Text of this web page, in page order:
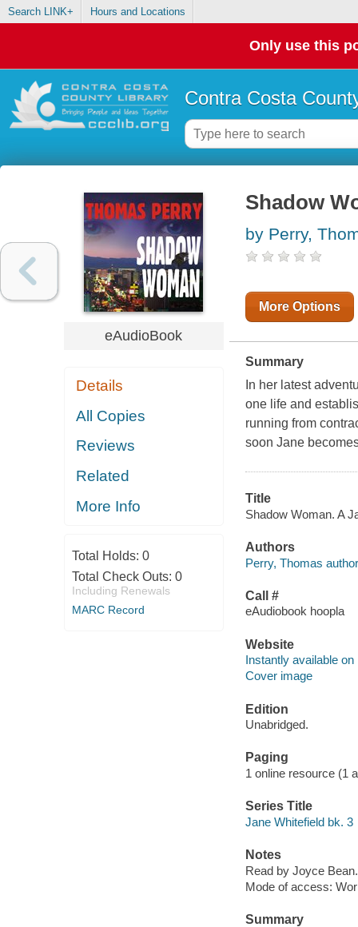
Search LINK+ Hours and Locations
Only use this
Contra Costa
eAudioBook
Details
All Copies
Reviews
Related
More Info
Total Holds: 0
Total Check Outs: 0
Including Renewals
MARC Record
Shadow
by Perry,
More Options
Summary
In her latest
one life and
running from
soon Jane
Title
Shadow Woman. A
Authors
Perry, Thomas
Call #
eAudiobook hoopla
Website
Instantly available on
Cover image
Edition
Unabridged.
Paging
1 online resource (1
Series Title
Jane Whitefield bk. 3
Notes
Read by Joyce Bean.
Mode of access:
Summary